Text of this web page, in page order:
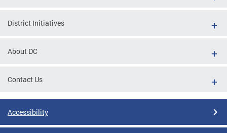
District Initiatives
About DC
Contact Us
Accessibility